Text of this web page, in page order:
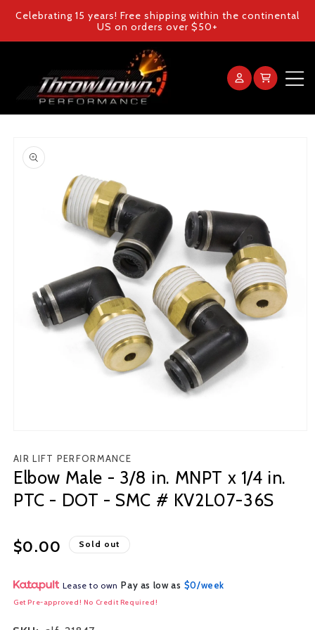
Skip to
content
Celebrating 15 years! Free shipping within the continental
US on orders over $50+
Log
in
Cart
Products
Gallery
Contact Us
product
information
1
in
modal
AIR LIFT PERFORMANCE
Elbow Male - 3/8 in. MNPT x 1/4 in.
PTC - DOT - SMC # KV2L07-36S
Regular
$0.00 Sold out
Lease to own Pay as low as $0/week
Get Pre-approved! No Credit Required!